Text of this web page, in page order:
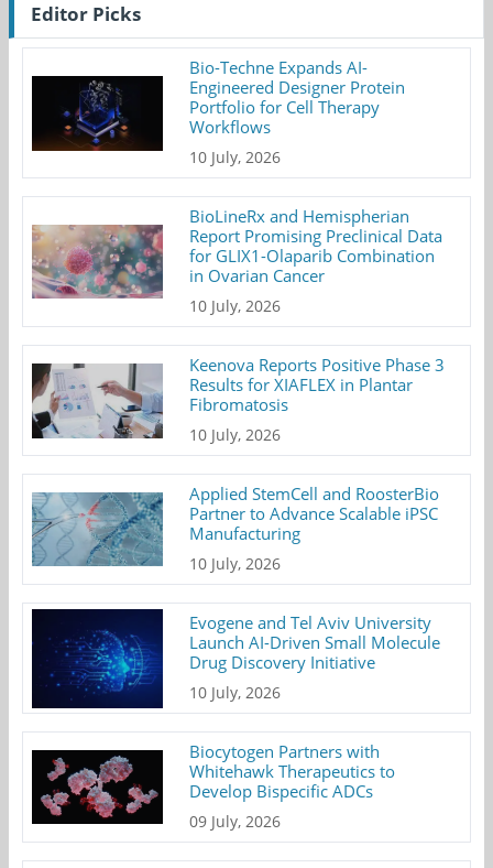
Editor Picks
Bio-Techne Expands AI-
Engineered Designer Protein
Portfolio for Cell Therapy
Workflows
10 July, 2026
BioLineRx and Hemispherian
Report Promising Preclinical Data
for GLIX1-Olaparib Combination
in Ovarian Cancer
10 July, 2026
Keenova Reports Positive Phase 3
Results for XIAFLEX in Plantar
Fibromatosis
10 July, 2026
Applied StemCell and RoosterBio
Partner to Advance Scalable iPSC
Manufacturing
10 July, 2026
Evogene and Tel Aviv University
Launch AI-Driven Small Molecule
Drug Discovery Initiative
10 July, 2026
Biocytogen Partners with
Whitehawk Therapeutics to
Develop Bispecific ADCs
09 July, 2026